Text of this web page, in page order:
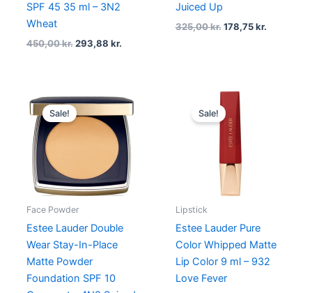
SPF 45 35 ml – 3N2
Wheat
450,00kr. 293,88 kr.
Juiced Up
325,00kr. 178,75kr.
Sale!
Face Powder
Estee Lauder Double
Wear Stay-In-Place
Matte Powder
Foundation SPF 10
Original
price
was:
430,00 kr..
Current
price
is:
322,50 kr..
Sale!
Lipstick
Estee Lauder Pure
Color Whipped Matte
Lip Color 9 ml – 932
Love Fever
Original
price
was:
340,00 kr..